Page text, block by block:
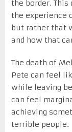
the border.
the experience
but rather that
and how that
The death of
Pete can feel
while leaving
can feel
achieving
terrible people.